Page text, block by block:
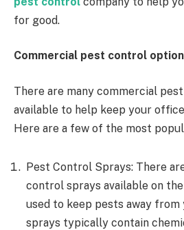
for good.
Commercial pest control
There are many commercial
available to help keep your
Here are a few of the most
Pest Control Sprays: There
control sprays available on
used to keep pests away from
sprays typically contain